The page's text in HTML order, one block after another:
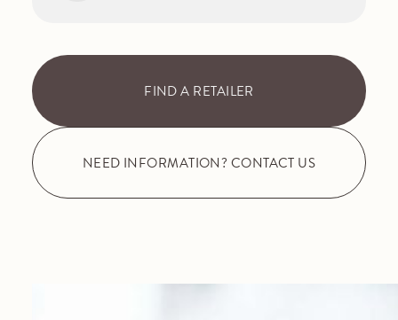
FIND A RETAILER
NEED INFORMATION? CONTACT US